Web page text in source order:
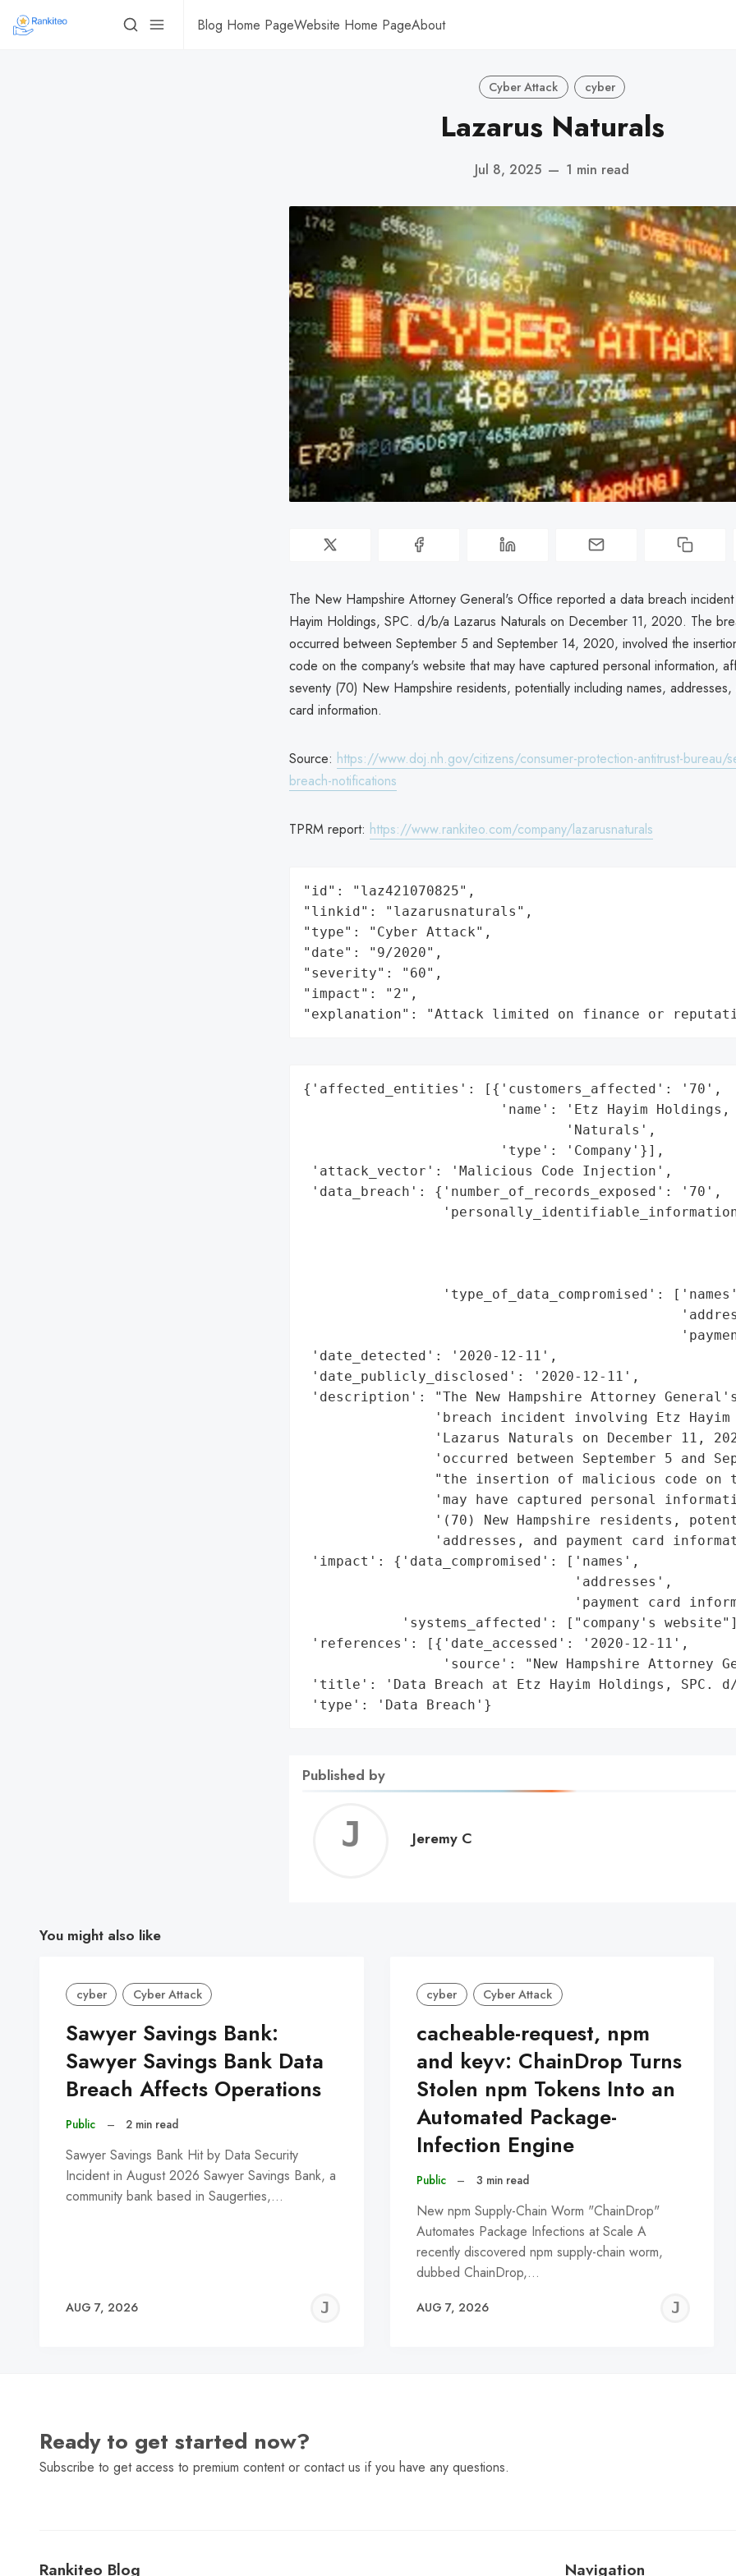
Blog Home PageWebsite Home PageAbout
Cyber Attack cyber
Lazarus Naturals
Jul 8, 2025 — 1 min read
The New Hampshire Attorney General's Office reported a data breach incident
Hayim Holdings, SPC. d/b/a Lazarus Naturals on December 11, 2020. The
occurred between September 5 and September 14, 2020, involved the
code on the company's website that may have captured personal information,
seventy (70) New Hampshire residents, potentially including names, addresses,
card information.
Source: https://www.doj.nh.gov/citizens/consumer-protection-antitrust-bureau/
breach-notifications
TPRM report: https://www.rankiteo.com/company/lazarusnaturals
"id": "laz421070825",
"linkid": "lazarusnaturals",
"type": "Cyber Attack",
"date": "9/2020",
"severity": "60",
"impact": "2",
"explanation": "Attack limited on finance or
{'affected_entities': [{'customers_affected': '70',
'name': 'Etz Hayim Holdings,
                                'Naturals',
                        'type': 'Company'}],
'attack_vector': 'Malicious Code Injection',
'data_breach': {'number_of_records_exposed': '70',
'type_of_data_compromised':
'date_detected': '2020-12-11',
'date_publicly_disclosed': '2020-12-11',
'description': "The New Hampshire Attorney
'breach incident involving Etz Hayim
'Lazarus Naturals on December 11,
'occurred between September 5 and
"the insertion of malicious code on
'may have captured personal
'(70) New Hampshire residents,
'addresses, and payment card
'impact': {'data_compromised': ['names',
                                 'addresses',
'payment card
'systems_affected': ["company's
'references': [{'date_accessed': '2020-12-11',
'source': "New Hampshire Attorney
'title': 'Data Breach at Etz Hayim Holdings, SPC.
'type': 'Data Breach'}
Published by
Jeremy
Jeremy C
You might also like
cyber Cyber Attack
Sawyer Savings Bank:
Sawyer Savings Bank Data
Breach Affects Operations
Public – 2 min read
Sawyer Savings Bank Hit by Data Security
Incident in August 2026 Sawyer Savings Bank, a
community bank based in Saugerties,…
AUG 7, 2026
JEREMY
cyber Cyber Attack
cacheable-request, npm
and keyv: ChainDrop Turns
Stolen npm Tokens Into an
Automated Package-
Infection Engine
Public – 3 min read
New npm Supply-Chain Worm "ChainDrop"
Automates Package Infections at Scale A
recently discovered npm supply-chain worm,
dubbed ChainDrop,…
AUG 7, 2026
Ready to get started now?
Subscribe to get access to premium content or contact us if you have any questions.
Rankiteo Blog Navigation